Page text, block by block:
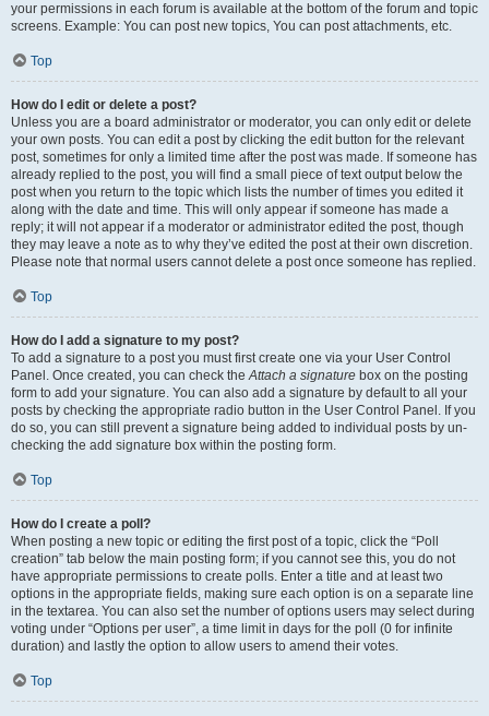
your permissions in each forum is available at the bottom of the forum and topic
screens. Example: You can post new topics, You can post attachments, etc.
Top
How do I edit or delete a post?
Unless you are a board administrator or moderator, you can only edit or delete
your own posts. You can edit a post by clicking the edit button for the relevant
post, sometimes for only a limited time after the post was made. If someone has
already replied to the post, you will find a small piece of text output below the
post when you return to the topic which lists the number of times you edited it
along with the date and time. This will only appear if someone has made a
reply; it will not appear if a moderator or administrator edited the post, though
they may leave a note as to why they’ve edited the post at their own discretion.
Please note that normal users cannot delete a post once someone has replied.
Top
How do I add a signature to my post?
To add a signature to a post you must first create one via your User Control
Panel. Once created, you can check theAttach a signature box on the posting
form to add your signature. You can also add a signature by default to all your
posts by checking the appropriate radio button in the User Control Panel. If you
do so, you can still prevent a signature being added to individual posts by un-
checking the add signature box within the posting form.
Top
How do I create a poll?
When posting a new topic or editing the first post of a topic, click the “Poll
creation” tab below the main posting form; if you cannot see this, you do not
have appropriate permissions to create polls. Enter a title and at least two
options in the appropriate fields, making sure each option is on a separate line
in the textarea. You can also set the number of options users may select during
voting under “Options per user”, a time limit in days for the poll (0 for infinite
duration) and lastly the option to allow users to amend their votes.
Top